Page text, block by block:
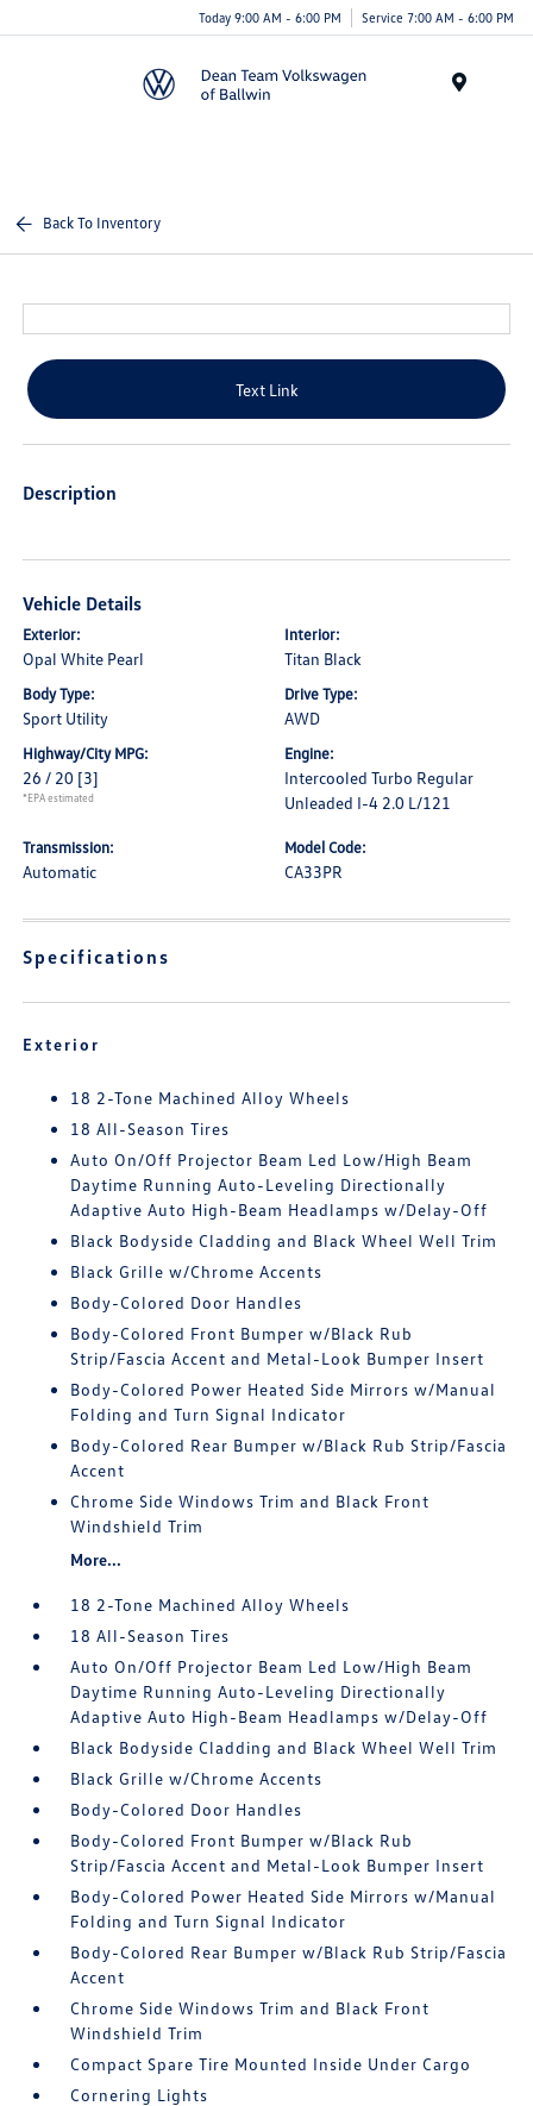
Today 9:00 AM - 6:00 PM Service 7:00 AM - 6:00 PM
Back To Inventory
Text Link
Description
Vehicle Details
Exterior:
Opal White Pearl
Interior:
Titan Black
Body Type:
Sport Utility
Drive Type:
AWD
Highway/City MPG:
26 / 20 [3]
*EPA estimated
Engine:
Intercooled Turbo Regular
Unleaded I-4 2.0 L/121
Transmission:
Automatic
Model Code:
CA33PR
Specifications
Exterior
18 2-Tone Machined Alloy Wheels
18 All-Season Tires
Auto On/Off Projector Beam Led Low/High Beam
Daytime Running Auto-Leveling Directionally
Adaptive Auto High-Beam Headlamps w/Delay-Off
Black Bodyside Cladding and Black Wheel Well Trim
Black Grille w/Chrome Accents
Body-Colored Door Handles
Body-Colored Front Bumper w/Black Rub
Strip/Fascia Accent and Metal-Look Bumper Insert
Body-Colored Power Heated Side Mirrors w/Manual
Folding and Turn Signal Indicator
Body-Colored Rear Bumper w/Black Rub Strip/Fascia
Accent
Chrome Side Windows Trim and Black Front
Windshield Trim
More...
18 2-Tone Machined Alloy Wheels
18 All-Season Tires
Auto On/Off Projector Beam Led Low/High Beam
Daytime Running Auto-Leveling Directionally
Adaptive Auto High-Beam Headlamps w/Delay-Off
Black Bodyside Cladding and Black Wheel Well Trim
Black Grille w/Chrome Accents
Body-Colored Door Handles
Body-Colored Front Bumper w/Black Rub
Strip/Fascia Accent and Metal-Look Bumper Insert
Body-Colored Power Heated Side Mirrors w/Manual
Folding and Turn Signal Indicator
Body-Colored Rear Bumper w/Black Rub Strip/Fascia
Accent
Chrome Side Windows Trim and Black Front
Windshield Trim
Compact Spare Tire Mounted Inside Under Cargo
Cornering Lights